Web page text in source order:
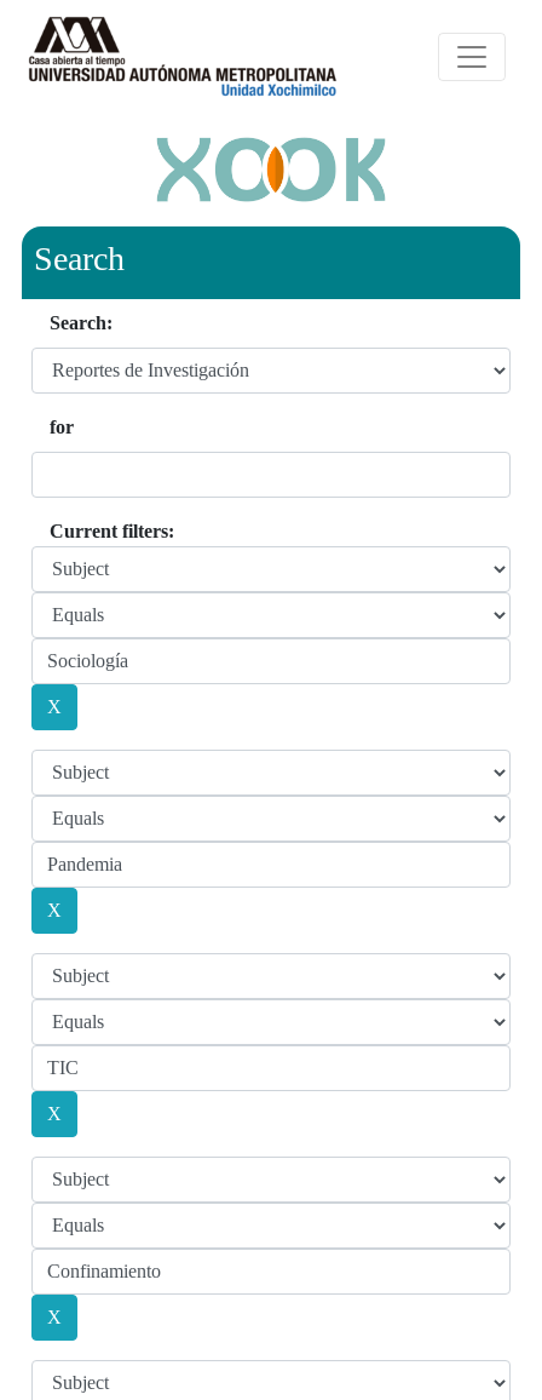
Search
Search:
for
Current filters: